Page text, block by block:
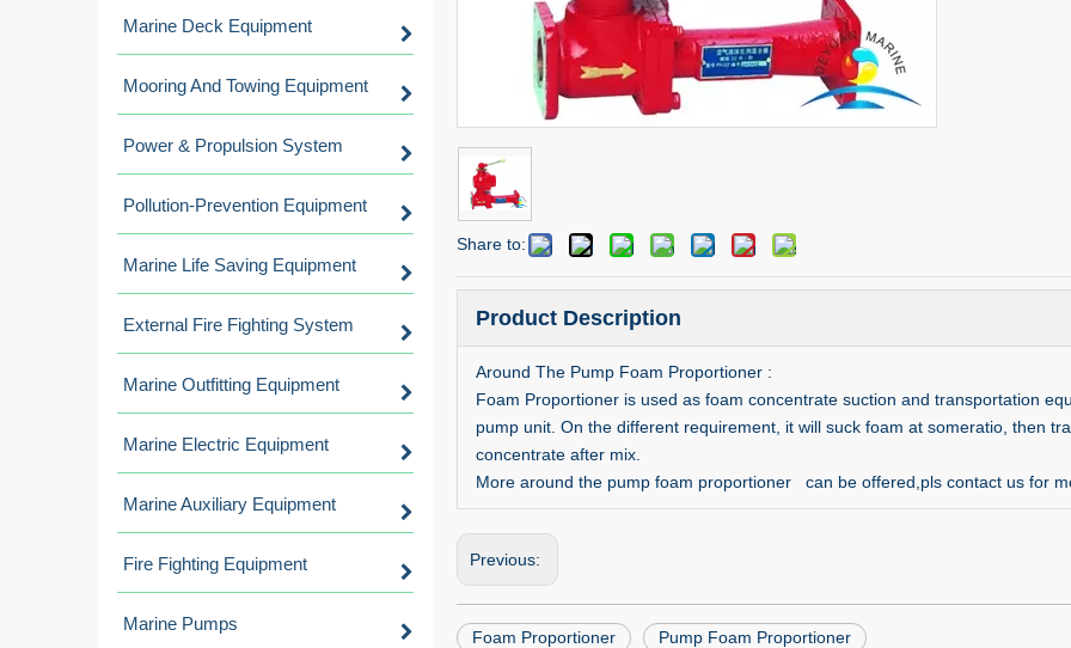
Marine Deck Equipment
Mooring And Towing Equipment
Power & Propulsion System
Pollution-Prevention Equipment
Marine Life Saving Equipment
External Fire Fighting System
Marine Outfitting Equipment
Marine Electric Equipment
Marine Auxiliary Equipment
Fire Fighting Equipment
Marine Pumps
Share to:
Product Description
Around The Pump Foam Proportioner :
Foam Proportioner is used as foam concentrate suction and transportation
pump unit. On the different requirement, it will suck foam at someratio, then
concentrate after mix.
More around the pump foam proportioner can be offered,pls contact us for
Previous:
Foam Proportioner Pump Foam Proportioner